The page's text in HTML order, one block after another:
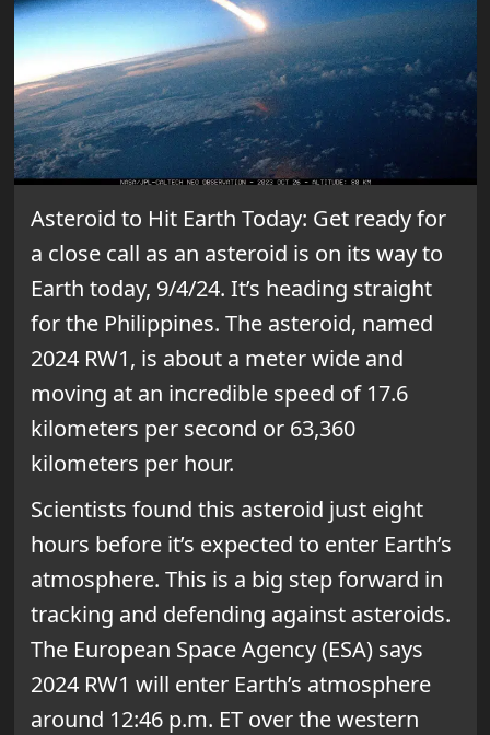
Asteroid to Hit Earth Today: Get ready for
a close call as an asteroid is on its way to
Earth today, 9/4/24. It’s heading straight
for the Philippines. The asteroid, named
2024 RW1, is about a meter wide and
moving at an incredible speed of 17.6
kilometers per second or 63,360
kilometers per hour.
Scientists found this asteroid just eight
hours before it’s expected to enter Earth’s
atmosphere. This is a big step forward in
tracking and defending against asteroids.
The European Space Agency (ESA) says
2024 RW1 will enter Earth’s atmosphere
around 12:46 p.m. ET over the western